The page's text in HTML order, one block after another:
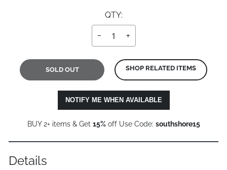
QTY:
− +
SOLD OUT SHOP RELATED ITEMS
NOTIFY ME WHEN AVAILABLE
BUY 2+ items & Get 15%off Use Code: southshore15
Details